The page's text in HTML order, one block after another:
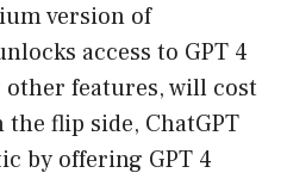
version of
access to GPT 4
other features, will cost
flip side, ChatGPT
by offering GPT 4